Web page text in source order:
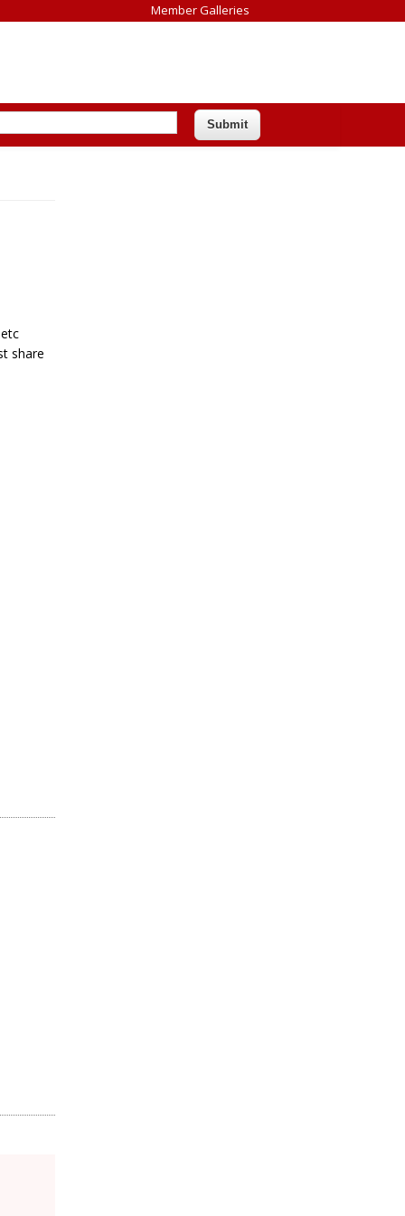
Member Galleries
share